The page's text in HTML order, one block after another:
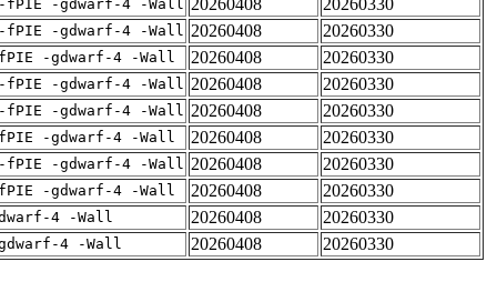
-fPIE -gdwarf-4 -Wall 20260408
20260330
-fPIE -gdwarf-4 -Wall 20260408
20260330
-gdwarf-4 -Wall 20260408
20260330
-fPIE -gdwarf-4 -Wall 20260408
20260330
-fPIE -gdwarf-4 -Wall 20260408
20260330
-gdwarf-4 -Wall 20260408
20260330
-fPIE -gdwarf-4 -Wall 20260408
20260330
-gdwarf-4 -Wall 20260408
20260330
4 -Wall 20260408
20260330
4 -Wall 20260408 20260330